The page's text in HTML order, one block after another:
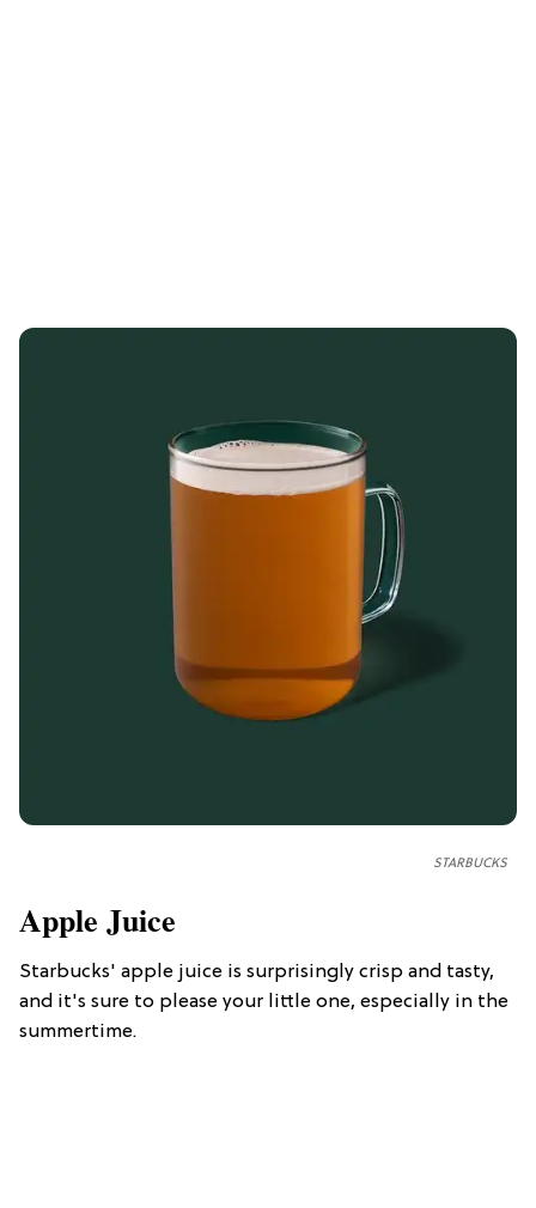
STARBUCKS
Apple Juice
Starbucks' apple juice is surprisingly crisp and tasty,
and it's sure to please your little one, especially in the
summertime.